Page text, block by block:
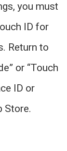
you must
ID for
Return to
or “Touch
ID or
Store.